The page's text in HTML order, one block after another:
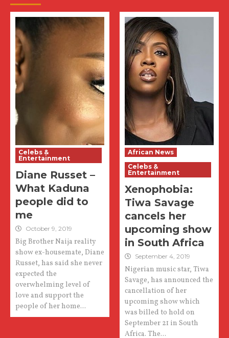
Celebs &
Entertainment
Diane Russet –
What Kaduna
people did to
me
October 9, 2019
Big Brother Naija reality
show ex-housemate, Diane
Russet, has said she never
expected the
overwhelming level of
love and support the
people of her home...
African News
Celebs &
Entertainment
Xenophobia:
Tiwa Savage
cancels her
upcoming show
in South Africa
September 4, 2019
Nigerian music star, Tiwa
Savage, has announced the
cancellation of her
upcoming show which
was billed to hold on
September 21 in South
Africa. The...